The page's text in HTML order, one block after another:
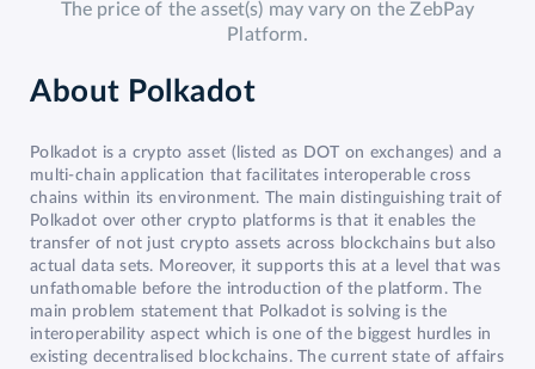
The price of the asset(s) may vary on the ZebPay
Platform.
About Polkadot
Polkadot is a crypto asset (listed as DOT on exchanges) and a
multi-chain application that facilitates interoperable cross
chains within its environment. The main distinguishing trait of
Polkadot over other crypto platforms is that it enables the
transfer of not just crypto assets across blockchains but also
actual data sets. Moreover, it supports this at a level that was
unfathomable before the introduction of the platform. The
main problem statement that Polkadot is solving is the
interoperability aspect which is one of the biggest hurdles in
existing decentralised blockchains. The current state of affairs